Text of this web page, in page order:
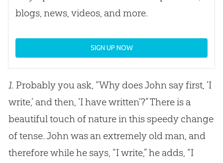
blogs, news, videos, and more.
SIGN UP NOW
1. Probably you ask, “Why does John say first, ‘I
write,’ and then, ‘I have written’?” There is a
beautiful touch of nature in this speedy change
of tense. John was an extremely old man, and
therefore while he says, “I write,” he adds, “I